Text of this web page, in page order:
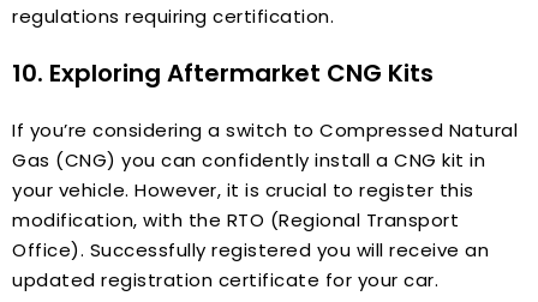
regulations requiring certification.
10. Exploring Aftermarket CNG Kits
If you’re considering a switch to Compressed Natural
Gas (CNG) you can confidently install a CNG kit in
your vehicle. However, it is crucial to register this
modification, with the RTO (Regional Transport
Office). Successfully registered you will receive an
updated registration certificate for your car.